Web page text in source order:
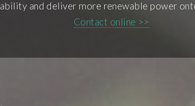
and deliver more renewable power
Contact online >>